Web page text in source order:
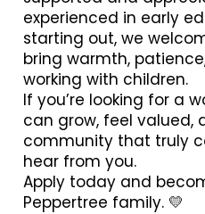
experienced in early
starting out, we
bring warmth,
working with children.
If you’re looking for a
can grow, feel valued,
community that truly
hear from you.
Apply today and
Peppertree family. 💛